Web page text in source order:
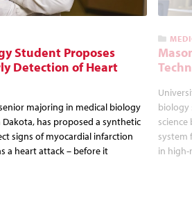
Student Proposes
Detection of Heart
majoring in medical biology
has proposed a synthetic
signs of myocardial infarction
a heart attack – before it
biology
system
in high-